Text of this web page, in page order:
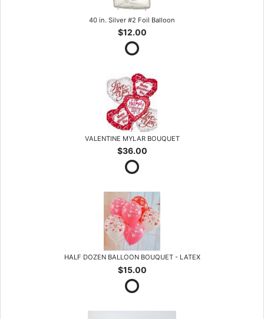
40 in. Silver #2 Foil Balloon
$12.00
VALENTINE MYLAR BOUQUET
$36.00
HALF DOZEN BALLOON BOUQUET - LATEX
$15.00